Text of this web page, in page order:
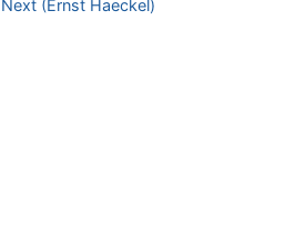
Next (Ernst Haeckel)